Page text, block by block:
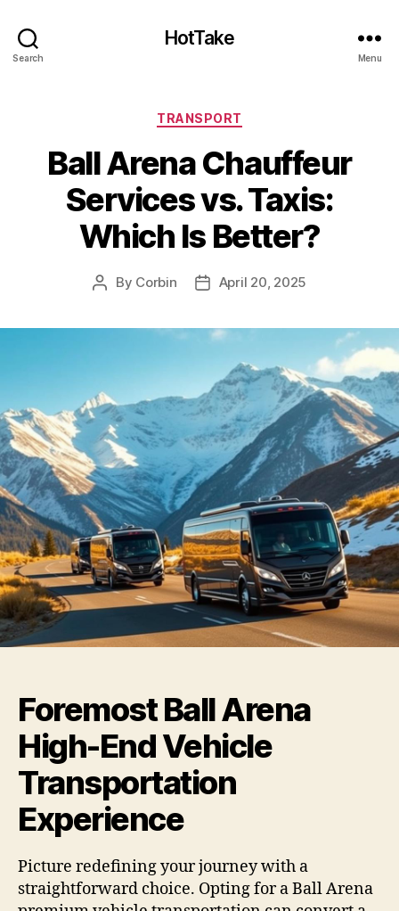
Search
HotTake
Menu
Categories
TRANSPORT
Ball Arena Chauffeur
Services vs. Taxis:
Which Is Better?
Post
By Corbin
PostApril 20, 2025
Foremost Ball Arena
High-End Vehicle
Transportation
Experience
Picture redefining your journey with a
straightforward choice. Opting for a Ball Arena